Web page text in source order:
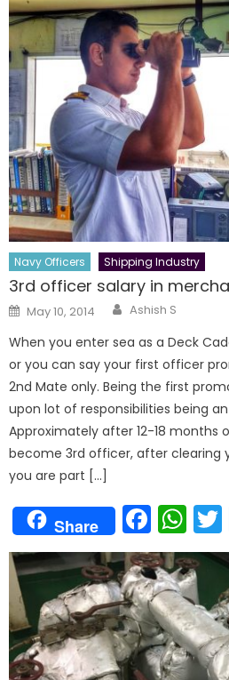
Navy Officers Shipping Industry
3rd officer salary in
Posted
on
May 10, 2014 Author
Ashish S
When you enter sea as a Deck
or you can say your first officer
2nd Mate only. Being the first
upon lot of responsibilities being
Approximately after 12-18 months
become 3rd officer, after clearing
you are part […]
Share